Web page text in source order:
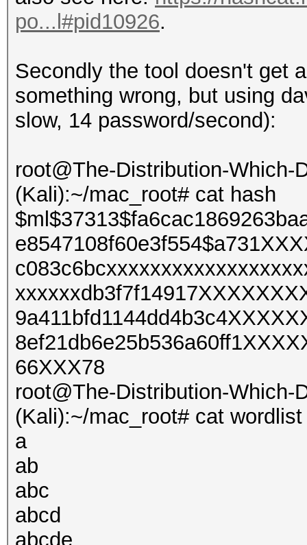
po...l#pid10926.
Secondly the tool doesn't get
something wrong, but using
slow, 14 password/second):
root@The-Distribution-Which-
(Kali):~/mac_root# cat hash
66XXX78
root@The-Distribution-Which-
(Kali):~/mac_root# cat wordlist
a
ab
abc
abcd
abcde